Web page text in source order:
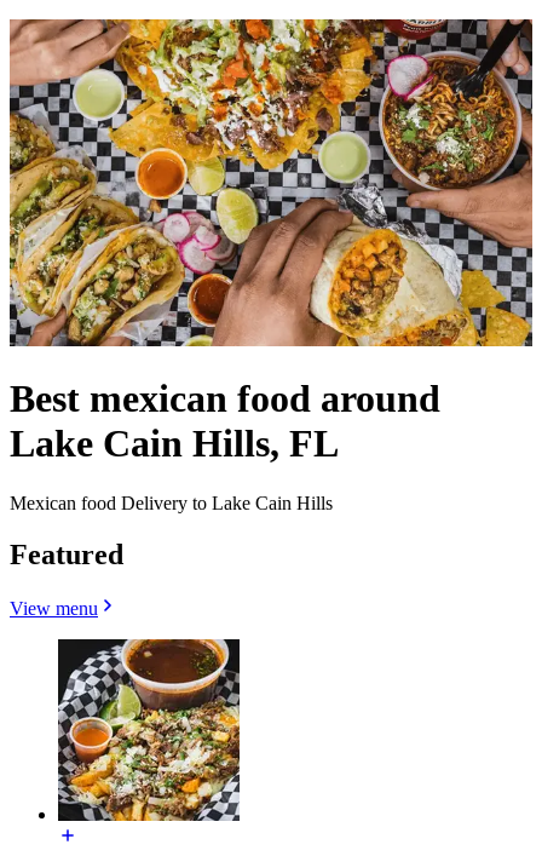
Best mexican food around
Lake Cain Hills, FL
Mexican food Delivery to Lake Cain Hills
Featured
View menu